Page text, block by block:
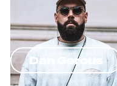
Dan Gerous